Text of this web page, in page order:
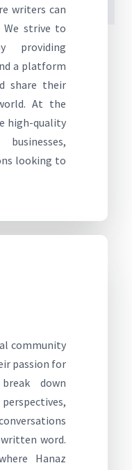
writers can
We strive to
providing
a platform
share their
At the
high-quality
looking to
community
passion for
down
word.
Hanaz